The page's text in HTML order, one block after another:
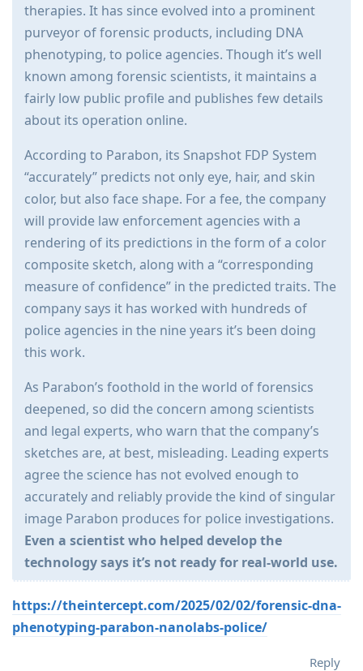
therapies. It has since evolved into a prominent
purveyor of forensic products, including DNA
phenotyping, to police agencies. Though it’s well
known among forensic scientists, it maintains a
fairly low public profile and publishes few details
about its operation online.
According to Parabon, its Snapshot FDP System
“accurately” predicts not only eye, hair, and skin
color, but also face shape. For a fee, the company
will provide law enforcement agencies with a
rendering of its predictions in the form of a color
composite sketch, along with a “corresponding
measure of confidence” in the predicted traits. The
company says it has worked with hundreds of
police agencies in the nine years it’s been doing
this work.
As Parabon’s foothold in the world of forensics
deepened, so did the concern among scientists
and legal experts, who warn that the company’s
sketches are, at best, misleading. Leading experts
agree the science has not evolved enough to
accurately and reliably provide the kind of singular
image Parabon produces for police investigations.
Even a scientist who helped develop the
technology says it’s not ready for real-world use.
https://theintercept.com/2025/02/02/forensic-dna-
phenotyping-parabon-nanolabs-police/
Reply